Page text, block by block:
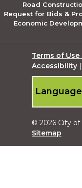
Road
Request for Bids &
Economic
Terms of
Accessibility
© 2026 City of
Sitemap
Submit